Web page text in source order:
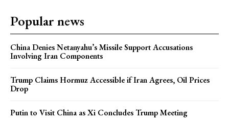
Popular news
China Denies Netanyahu’s Missile Support Accusations
Involving Iran Components
Trump Claims Hormuz Accessible if Iran Agrees, Oil Prices
Drop
Putin to Visit China as Xi Concludes Trump Meeting